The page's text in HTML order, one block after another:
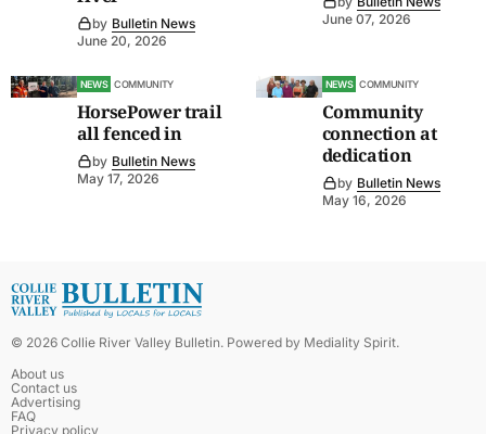
by Bulletin News
June 20, 2026
June 07, 2026
NEWS COMMUNITY
HorsePower trail
all fenced in
by Bulletin News
May 17, 2026
NEWS COMMUNITY
Community
connection at
dedication
by Bulletin News
May 16, 2026
© 2026 Collie River Valley Bulletin. Powered by Mediality Spirit.
About us
Contact us
Advertising
FAQ
Privacy policy